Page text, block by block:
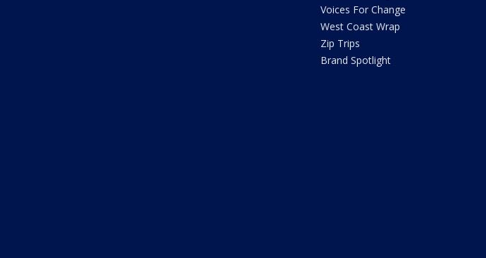
Voices For Change
West Coast Wrap
Zip Trips
Brand Spotlight